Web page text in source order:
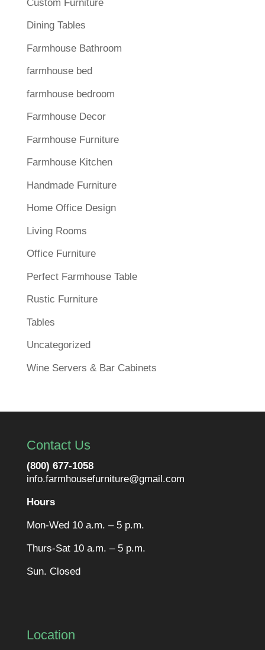
Custom Furniture
Dining Tables
Farmhouse Bathroom
farmhouse bed
farmhouse bedroom
Farmhouse Decor
Farmhouse Furniture
Farmhouse Kitchen
Handmade Furniture
Home Office Design
Living Rooms
Office Furniture
Perfect Farmhouse Table
Rustic Furniture
Tables
Uncategorized
Wine Servers & Bar Cabinets
Contact Us
(800) 677-1058
info.farmhousefurniture@gmail.com
Hours
Mon-Wed 10 a.m. – 5 p.m.
Thurs-Sat 10 a.m. – 5 p.m.
Sun. Closed
Location